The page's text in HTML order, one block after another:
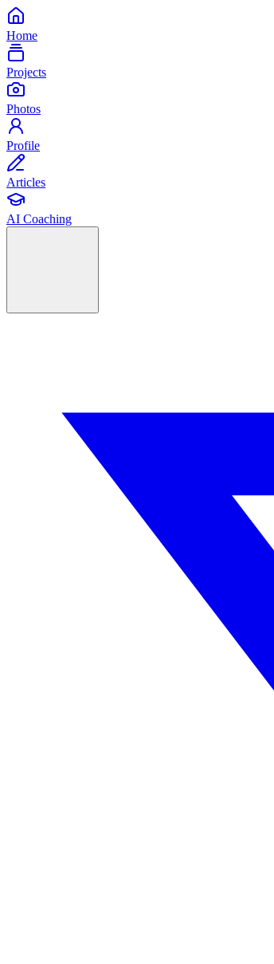
Home
Projects
Photos
Profile
Articles
AI Coaching